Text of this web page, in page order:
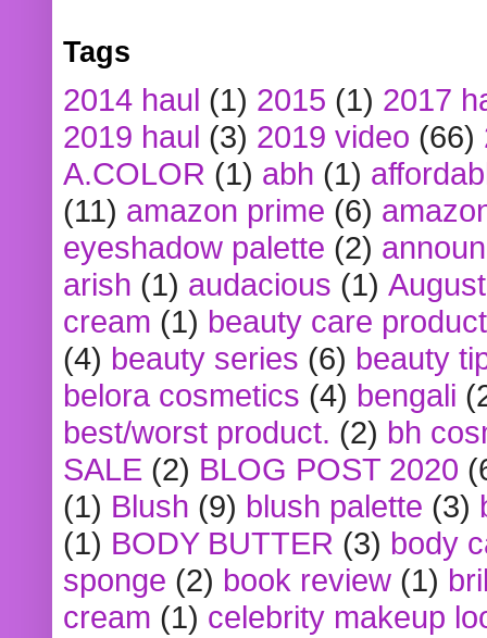
Tags
2014 haul (1) 2015 (1) 2017
2019 haul (3) 2019 video (66)
A.COLOR (1) abh (1)
(11) amazon prime (6)
eyeshadow palette (2)
arish (1) audacious (1)
cream (1) beauty care
(4) beauty series (6) beauty
belora cosmetics (4) bengali
best/worst product. (2) bh
SALE (2) BLOG POST 2020
(1) Blush (9) blush palette (3)
(1) BODY BUTTER (3) body
sponge (2) book review (1)
cream (1) celebrity makeup